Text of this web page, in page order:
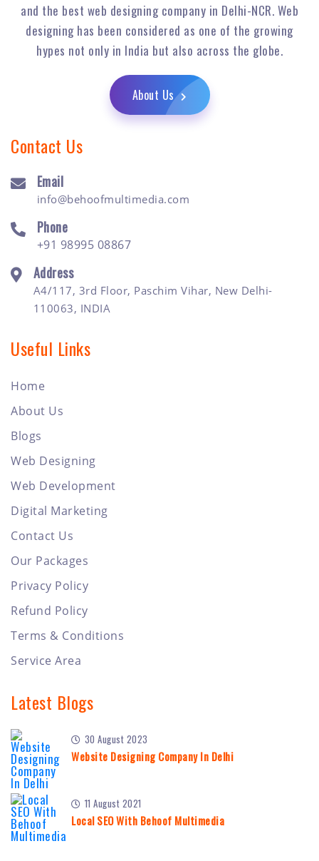
and the best web designing company in Delhi-NCR. Web
designing has been considered as one of the growing
hypes not only in India but also across the globe.
About Us
Contact Us
Email
info@behoofmultimedia.com
Phone
+91 98995 08867
Address
A4/117, 3rd Floor, Paschim Vihar, New Delhi-
110063, INDIA
Useful Links
Home
About Us
Blogs
Web Designing
Web Development
Digital Marketing
Contact Us
Our Packages
Privacy Policy
Refund Policy
Terms & Conditions
Service Area
Latest Blogs
30 August 2023
Website Designing Company In Delhi
11 August 2021
Local SEO With Behoof Multimedia